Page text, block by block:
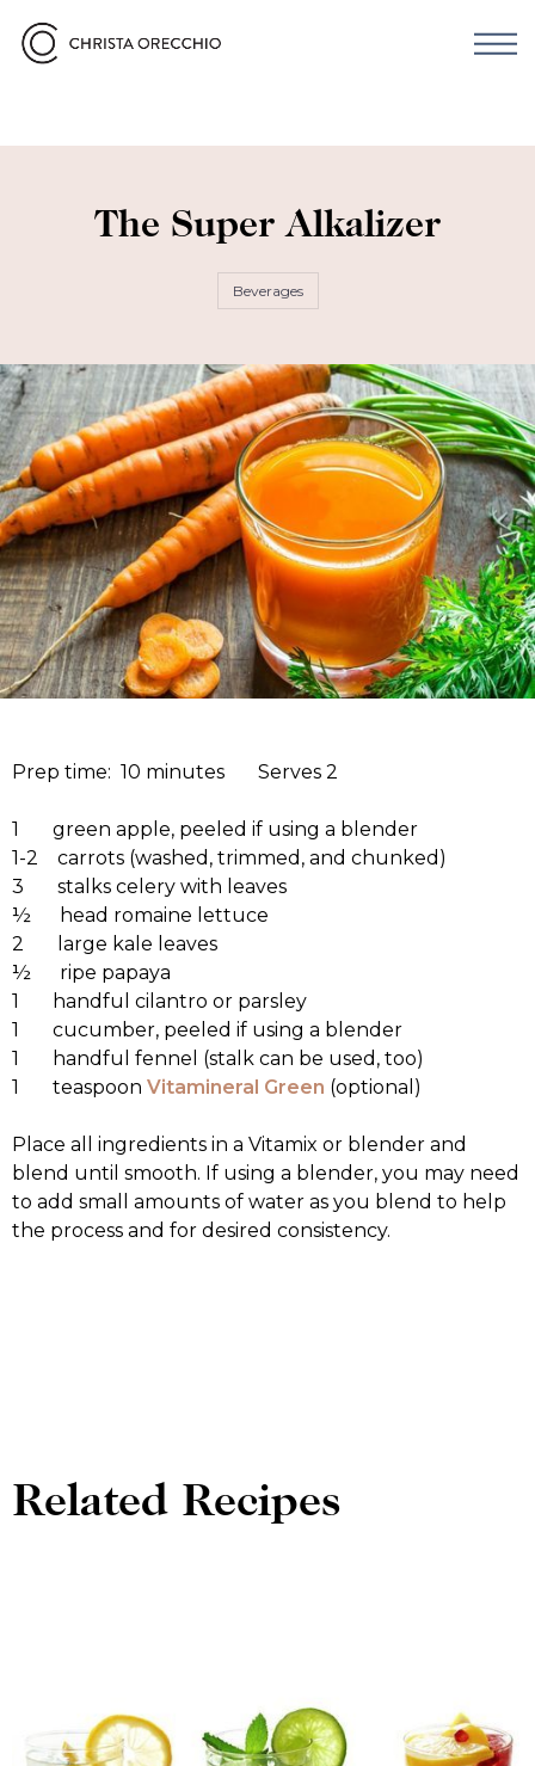
The Super Alkalizer
Beverages
Prep time: 10 minutes Serves 2
1 green apple, peeled if using a blender
1-2 carrots (washed, trimmed, and chunked)
3 stalks celery with leaves
½ head romaine lettuce
2 large kale leaves
½ ripe papaya
1 handful cilantro or parsley
1 cucumber, peeled if using a blender
1 handful fennel (stalk can be used, too)
1 teaspoon Vitamineral Green (optional)
Place all ingredients in a Vitamix or blender and
blend until smooth. If using a blender, you may need
to add small amounts of water as you blend to help
the process and for desired consistency.
Related Recipes